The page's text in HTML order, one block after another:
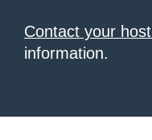
Contact your
information.